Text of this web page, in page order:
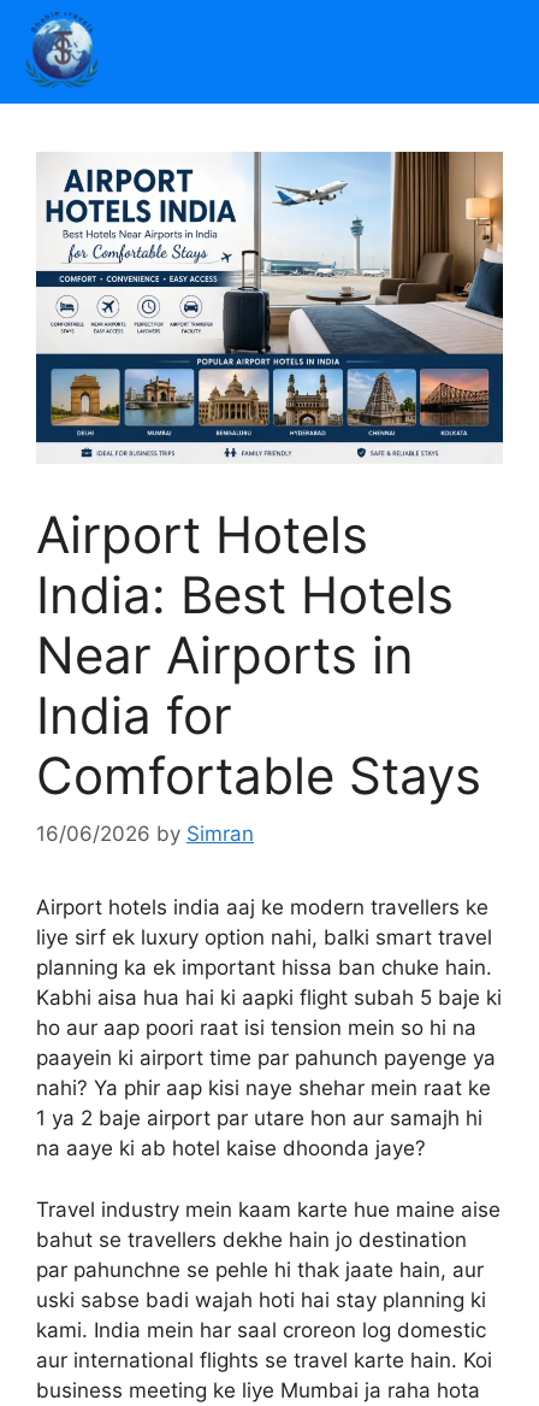
Airport Hotels
India: Best Hotels
Near Airports in
India for
Comfortable Stays
16/06/2026 by Simran
Airport hotels india aaj ke modern travellers ke
liye sirf ek luxury option nahi, balki smart travel
planning ka ek important hissa ban chuke hain.
Kabhi aisa hua hai ki aapki flight subah 5 baje ki
ho aur aap poori raat isi tension mein so hi na
paayein ki airport time par pahunch payenge ya
nahi? Ya phir aap kisi naye shehar mein raat ke
1 ya 2 baje airport par utare hon aur samajh hi
na aaye ki ab hotel kaise dhoonda jaye?
Travel industry mein kaam karte hue maine aise
bahut se travellers dekhe hain jo destination
par pahunchne se pehle hi thak jaate hain, aur
uski sabse badi wajah hoti hai stay planning ki
kami. India mein har saal croreon log domestic
aur international flights se travel karte hain. Koi
business meeting ke liye Mumbai ja raha hota